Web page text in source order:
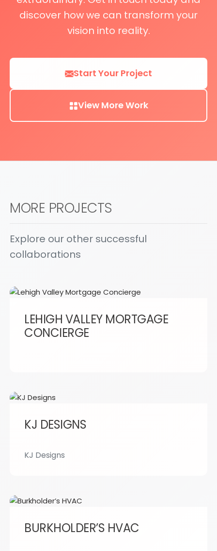
discover how we can transform your
vision into reality.
Start Your Project
View More Work
MORE PROJECTS
Explore our other successful
collaborations
LEHIGH VALLEY MORTGAGE
CONCIERGE
KJ DESIGNS
KJ Designs
BURKHOLDER’S HVAC